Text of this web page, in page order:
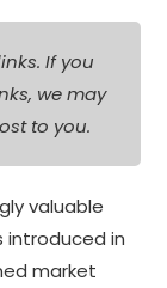
If you
we may
to you.
valuable
introduced in
market